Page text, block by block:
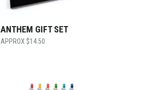
ANTHEM GIFT SET
$14.50